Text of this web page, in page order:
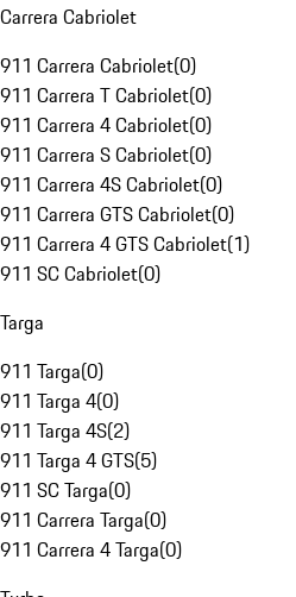
Carrera Cabriolet
911 Carrera Cabriolet(0)
911 Carrera T Cabriolet(0)
911 Carrera 4 Cabriolet(0)
911 Carrera S Cabriolet(0)
911 Carrera 4S Cabriolet(0)
911 Carrera GTS Cabriolet(0)
911 Carrera 4 GTS Cabriolet(1)
911 SC Cabriolet(0)
Targa
911 Targa(0)
911 Targa 4(0)
911 Targa 4S(2)
911 Targa 4 GTS(5)
911 SC Targa(0)
911 Carrera Targa(0)
911 Carrera 4 Targa(0)